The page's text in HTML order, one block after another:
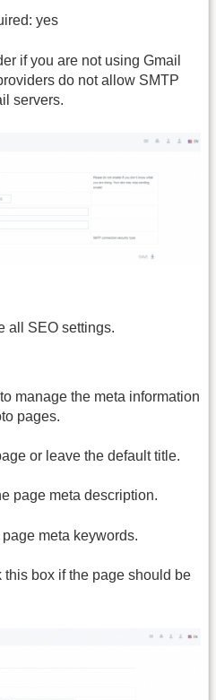
yes
if you are not using Gmail
do not allow SMTP
servers.
all SEO settings.
manage the meta information
pages.
or leave the default title.
page meta description.
meta keywords.
this box if the page should be